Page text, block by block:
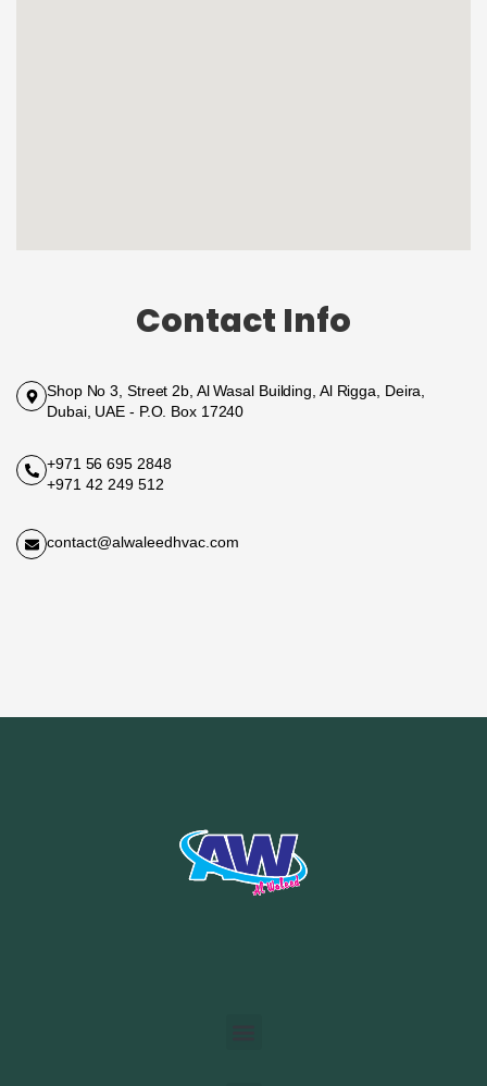
Contact Info
Shop No 3, Street 2b, Al Wasal Building, Al Rigga, Deira,
Dubai, UAE - P.O. Box 17240
+971 56 695 2848
+971 42 249 512
contact@alwaleedhvac.com